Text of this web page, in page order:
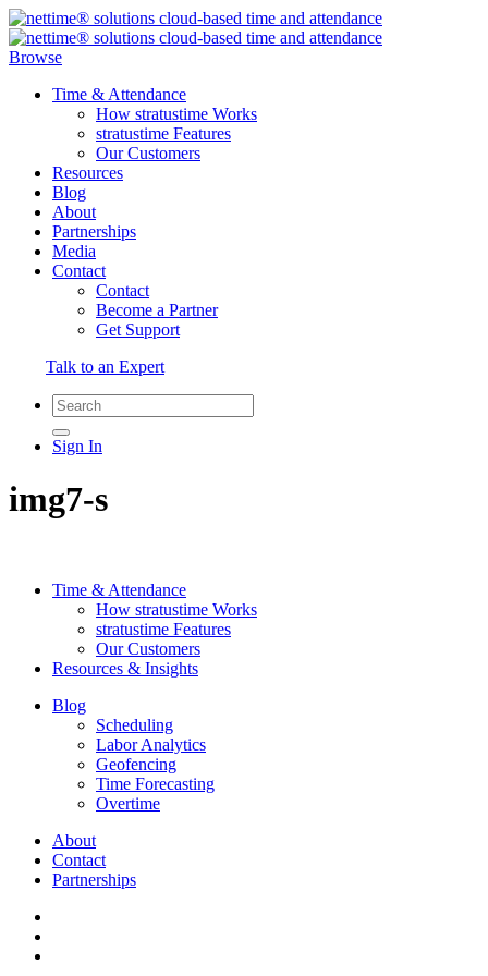
Browse
Time & Attendance
How stratustime Works
stratustime Features
Our Customers
Resources
Blog
About
Partnerships
Media
Contact
Contact
Become a Partner
Get Support
Talk to an Expert
Sign In
img7-s
Time & Attendance
How stratustime Works
stratustime Features
Our Customers
Resources & Insights
Blog
Scheduling
Labor Analytics
Geofencing
Time Forecasting
Overtime
About
Contact
Partnerships